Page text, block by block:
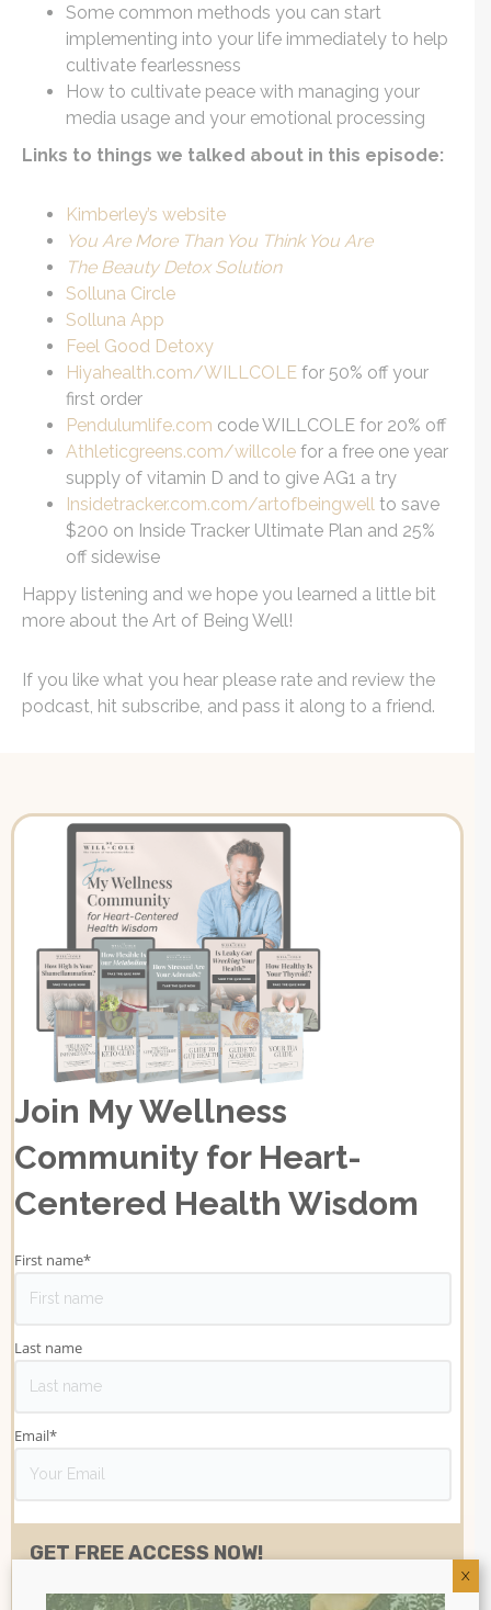
Some common methods you can start
implementing into your life immediately to help
cultivate fearlessness
How to cultivate peace with managing your
media usage and your emotional processing
Links to things we talked about in this episode:
Kimberley’s website
You Are More Than You Think You Are
The Beauty Detox Solution
Solluna Circle
Solluna App
Feel Good Detoxy
Hiyahealth.com/WILLCOLE for 50% off your
first order
Pendulumlife.com code WILLCOLE for 20% off
Athleticgreens.com/willcole for a free one year
supply of vitamin D and to give AG1 a try
Insidetracker.com.com/artofbeingwell to save
$200 on Inside Tracker Ultimate Plan and 25%
off sidewise
Happy listening and we hope you learned a little bit
more about the Art of Being Well!
If you like what you hear please rate and review the
podcast, hit subscribe, and pass it along to a friend.
Join My Wellness
Community for Heart-
Centered Health Wisdom
First name*
Last name
Email*
X